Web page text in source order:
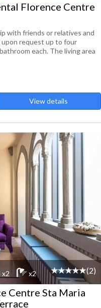
Florence Centre
with friends or relatives and
request up to four
each. The living area
View details
x2 x2 (2)
Centre Sta Maria